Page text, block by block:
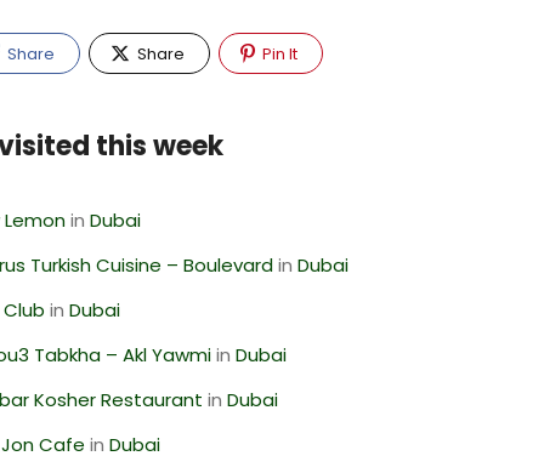
Share Share Pin It
this week
inDubai
Turkish Cuisine – BoulevardinDubai
inDubai
Tabkha – Akl YawmiinDubai
Kosher Restaurant inDubai
Cafe inDubai